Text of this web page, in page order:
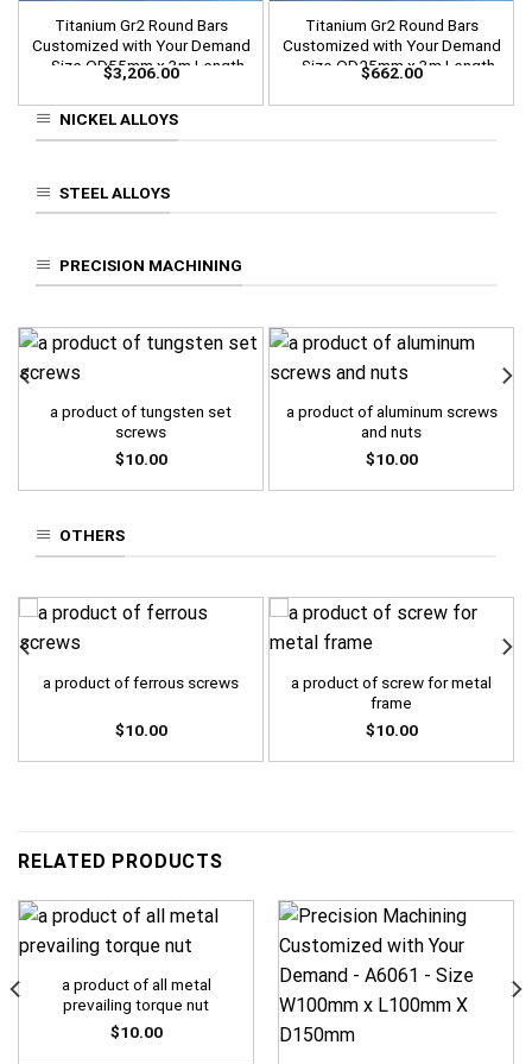
Titanium Gr2 Round Bars
Customized with Your Demand
– Size OD55mm x 3m Length
$3,206.00
Titanium Gr2 Round Bars
Customized with Your Demand
– Size OD25mm x 3m Length
$662.00
NICKEL ALLOYS
STEEL ALLOYS
PRECISION MACHINING
a product of tungsten set
screws
$10.00
a product of aluminum screws
and nuts
$10.00
OTHERS
a product of ferrous screws
$10.00
a product of screw for metal
frame
$10.00
RELATED PRODUCTS
a product of all metal
prevailing torque nut
$10.00